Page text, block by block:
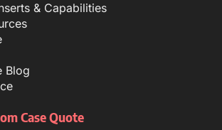
& Capabilities
Blog
Case Quote